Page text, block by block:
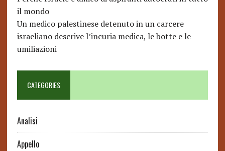
il mondo
Un medico palestinese detenuto in un carcere
israeliano descrive l’incuria medica, le botte e le
umiliazioni
CATEGORIES
Analisi
Appello